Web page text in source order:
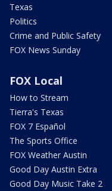
Texas
Politics
Crime and Public Safety
FOX News Sunday
FOX Local
How to Stream
Tierra's Texas
FOX 7 Español
The Sports Office
FOX Weather Austin
Good Day Austin Extra
Good Day Music Take 2